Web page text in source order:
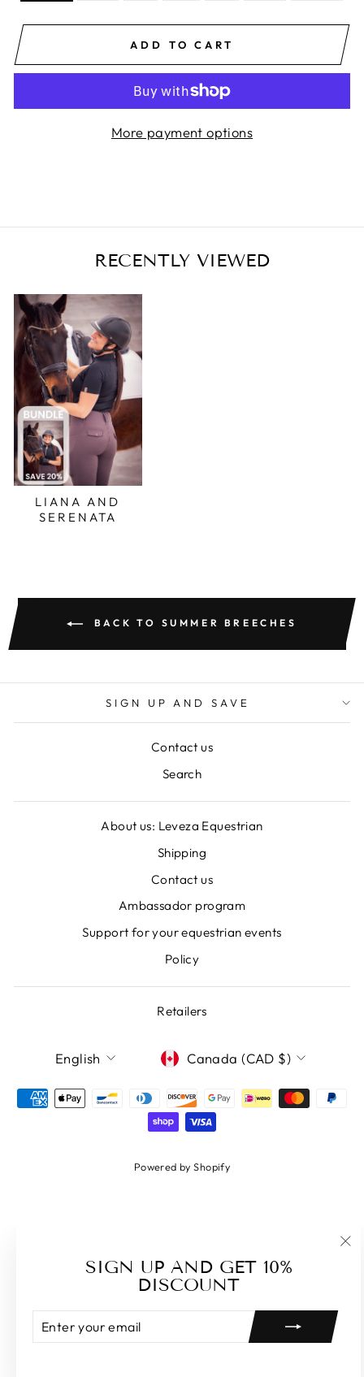
SIGN UP AND GET 10%
DISCOUNT
YOUR
EMAIL
ADD TO CART
More payment options
RECENTLY VIEWED
LIANA AND
SERENATA
BACK TO SUMMER BREECHES
SIGN UP AND SAVE
Contact us
Search
About us: Leveza Equestrian
Shipping
Contact us
Ambassador program
Support for your equestrian events
Policy
Retailers
LANGUAGE
English CURRENCY
Canada (CAD $)
Powered by Shopify